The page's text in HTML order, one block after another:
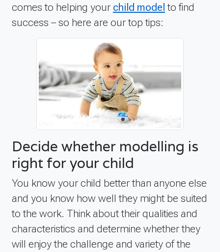
comes to helping your child model to find
success – so here are our top tips:
Decide whether modelling is
right for your child
You know your child better than anyone else
and you know how well they might be suited
to the work. Think about their qualities and
characteristics and determine whether they
will enjoy the challenge and variety of the